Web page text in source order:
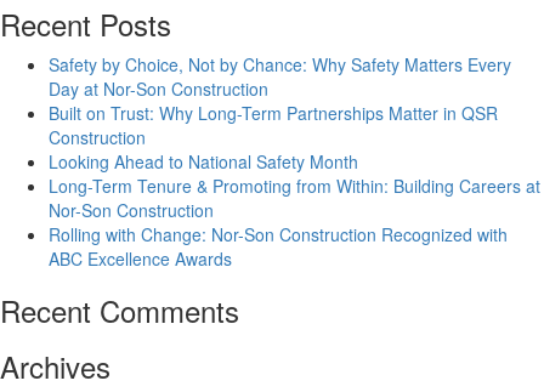
Recent Posts
Safety by Choice, Not by Chance: Why Safety Matters Every
Day at Nor-Son Construction
Built on Trust: Why Long-Term Partnerships Matter in QSR
Construction
Looking Ahead to National Safety Month
Long-Term Tenure & Promoting from Within: Building Careers at
Nor-Son Construction
Rolling with Change: Nor-Son Construction Recognized with
ABC Excellence Awards
Recent Comments
Archives